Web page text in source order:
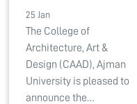
25 Jan
The College of
Architecture, Art &
Design (CAAD), Ajman
University is pleased to
announce the…